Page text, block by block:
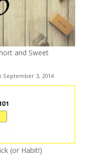
and Sweet
September 3, 2014
(or Habit!)